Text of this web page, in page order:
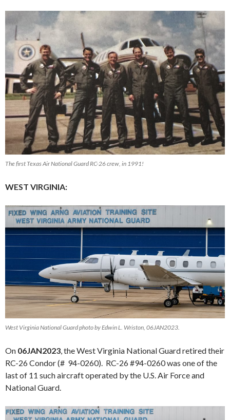
The first Texas Air National Guard RC-26 crew, in 1991!
WEST VIRGINIA:
West Virginia National Guard photo by Edwin L. Wriston, 06JAN2023.
On 06JAN2023 , the West Virginia National Guard retired their
RC-26 Condor (# 94-0260). RC-26 #94-0260 was one of the
last of 11 such aircraft operated by the U.S. Air Force and
National Guard.